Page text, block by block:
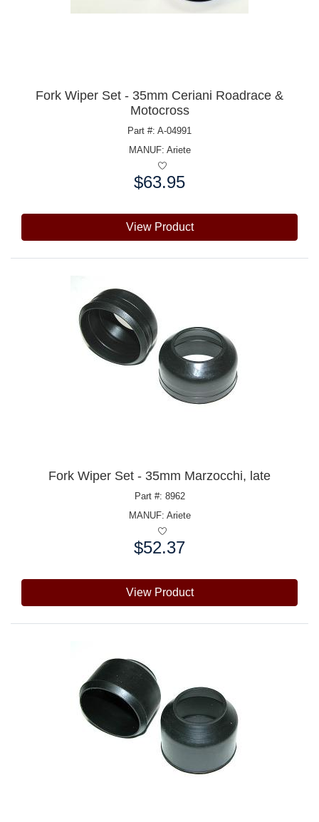
Fork Wiper Set - 35mm Ceriani Roadrace &
Motocross
Part #: A-04991
MANUF: Ariete
$63.95
View Product
Fork Wiper Set - 35mm Marzocchi, late
Part #: 8962
MANUF: Ariete
$52.37
View Product